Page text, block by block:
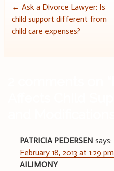
Post
navigation
← Ask a Divorce Lawyer: Is
child support different from
child care expenses?
PATRICIA PEDERSEN says:
February 18, 2013 at 1:29 pm
AILIMONY